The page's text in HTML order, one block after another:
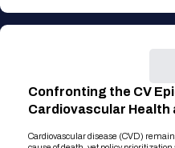
Confronting the CV
Cardiovascular Health
Cardiovascular disease (CVD)